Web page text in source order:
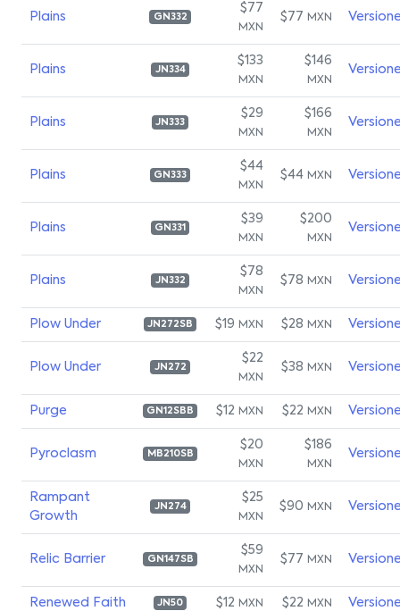
Plains GN332
$77
MXN
$77 MXN
Plains JN334
$133
MXN
$146
MXN
Plains JN333
$29
MXN
$166
MXN
Plains GN333
$44
MXN
$44 MXN
Plains GN331
$39
MXN
$200
MXN
Plains JN332
$78
MXN
$78 MXN
Plow Under JN272SB $19 MXN $28 MXN
Plow Under JN272
$22
MXN
$38 MXN
Purge GN12SBB $12 MXN $22 MXN
Pyroclasm MB210SB
$20
MXN
$186
MXN
Rampant
Growth
JN274
$25
MXN
$90 MXN
Relic Barrier GN147SB
$59
MXN
$77 MXN
Renewed Faith JN50 $12 MXN $22 MXN